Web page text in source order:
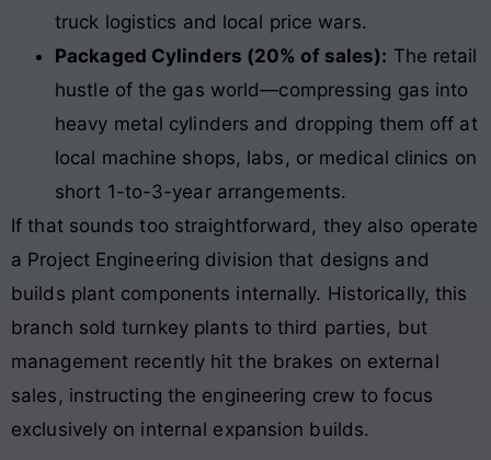
truck logistics and local price wars.
Packaged Cylinders (20% of sales): The retail
hustle of the gas world—compressing gas into
heavy metal cylinders and dropping them off at
local machine shops, labs, or medical clinics on
short 1-to-3-year arrangements.
If that sounds too straightforward, they also operate
a Project Engineering division that designs and
builds plant components internally. Historically, this
branch sold turnkey plants to third parties, but
management recently hit the brakes on external
sales, instructing the engineering crew to focus
exclusively on internal expansion builds.